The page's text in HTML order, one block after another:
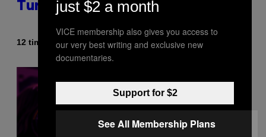
Turning 30 This Year
12 timer sidenAf Dan Milam
just $2 a month
VICE membership also gives you access to
our very best writing and exclusive new
documentaries.
Support for $2
See All Membership Plans